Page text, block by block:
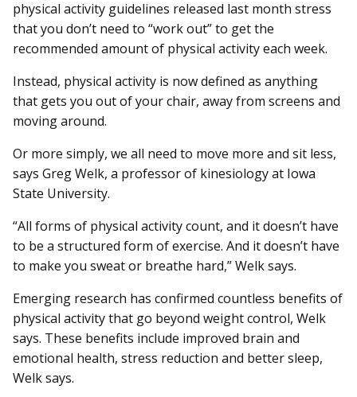
physical activity guidelines released last month stress
that you don’t need to “work out” to get the
recommended amount of physical activity each week.
Instead, physical activity is now defined as anything
that gets you out of your chair, away from screens and
moving around.
Or more simply, we all need to move more and sit less,
says Greg Welk, a professor of kinesiology at Iowa
State University.
“All forms of physical activity count, and it doesn’t have
to be a structured form of exercise. And it doesn’t have
to make you sweat or breathe hard,” Welk says.
Emerging research has confirmed countless benefits of
physical activity that go beyond weight control, Welk
says. These benefits include improved brain and
emotional health, stress reduction and better sleep,
Welk says.